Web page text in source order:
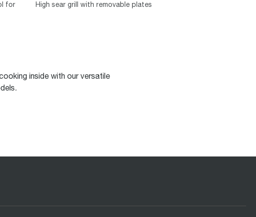
for
High sear grill with removable plates
inside with our versatile